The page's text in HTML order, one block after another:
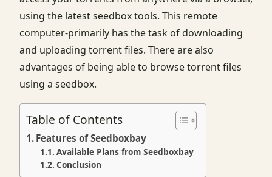
using the latest seedbox tools. This remote
computer-primarily has the task of downloading
and uploading torrent files. There are also
advantages of being able to browse torrent files
using a seedbox.
Table of Contents
Features of Seedboxbay
Available Plans from Seedboxbay
Conclusion